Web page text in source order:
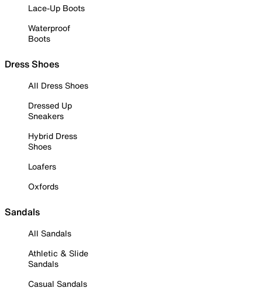
Lace-Up Boots
Waterproof
Boots
Dress Shoes
All Dress Shoes
Dressed Up
Sneakers
Hybrid Dress
Shoes
Loafers
Oxfords
Sandals
All Sandals
Athletic & Slide
Sandals
Casual Sandals